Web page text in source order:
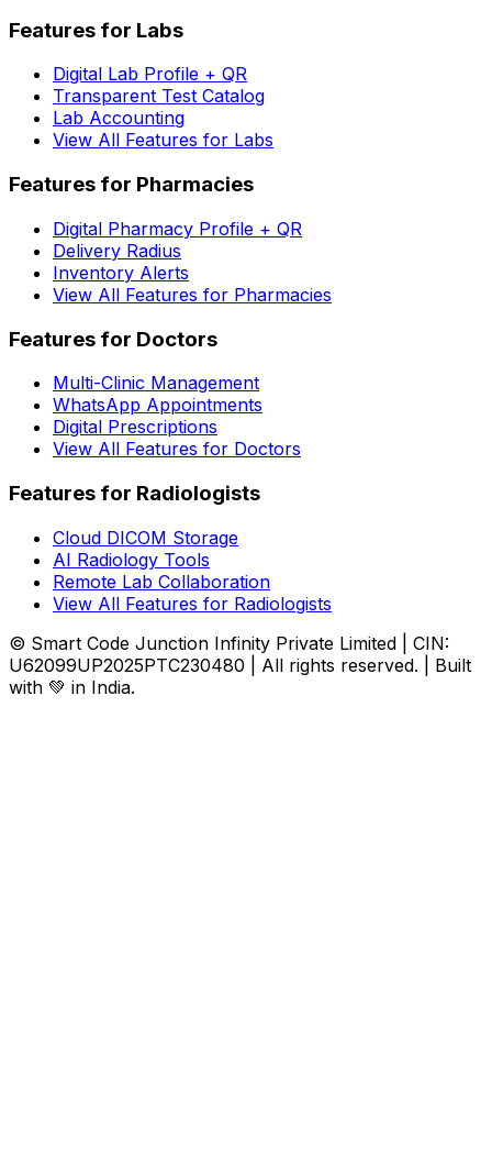
Features for Labs
Digital Lab Profile + QR
Transparent Test Catalog
Lab Accounting
View All Features for Labs
Features for Pharmacies
Digital Pharmacy Profile + QR
Delivery Radius
Inventory Alerts
View All Features for Pharmacies
Features for Doctors
Multi-Clinic Management
WhatsApp Appointments
Digital Prescriptions
View All Features for Doctors
Features for Radiologists
Cloud DICOM Storage
AI Radiology Tools
Remote Lab Collaboration
View All Features for Radiologists
© Smart Code Junction Infinity Private Limited | CIN:
U62099UP2025PTC230480 | All rights reserved. | Built
with 💚 in India.